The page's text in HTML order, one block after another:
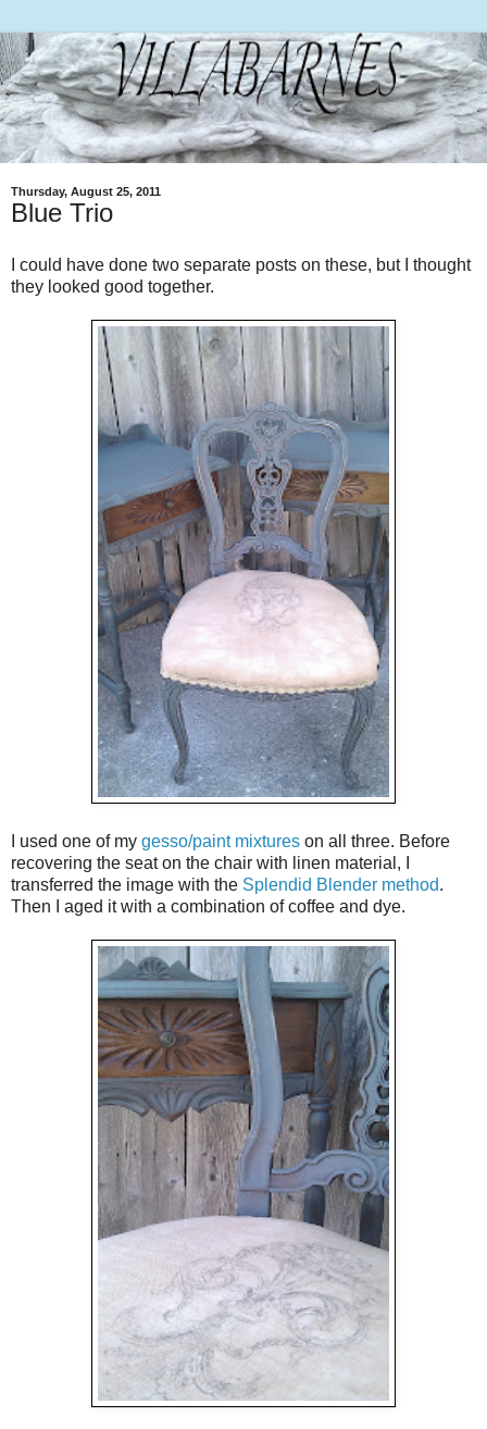
Thursday, August 25, 2011
Blue Trio
I could have done two separate posts on these, but I thought
they looked good together.
I used one of my gesso/paint mixtures on all three. Before
recovering the seat on the chair with linen material, I
transferred the image with the Splendid Blender method.
Then I aged it with a combination of coffee and dye.